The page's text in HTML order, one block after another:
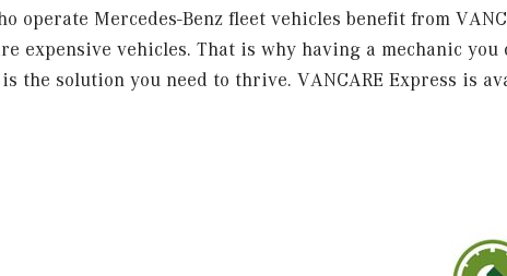
operate Mercedes-Benz fleet vehicles benefit from
expensive vehicles. That is why having a mechanic
the solution you need to thrive. VANCARE Express is